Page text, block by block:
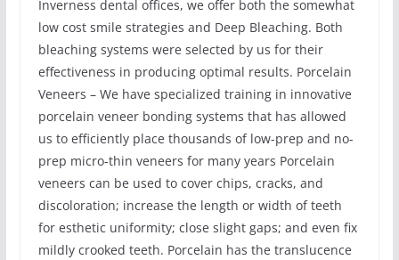
Inverness dental offices, we offer both the somewhat
low cost smile strategies and Deep Bleaching. Both
bleaching systems were selected by us for their
effectiveness in producing optimal results. Porcelain
Veneers – We have specialized training in innovative
porcelain veneer bonding systems that has allowed
us to efficiently place thousands of low-prep and no-
prep micro-thin veneers for many years Porcelain
veneers can be used to cover chips, cracks, and
discoloration; increase the length or width of teeth
for esthetic uniformity; close slight gaps; and even fix
mildly crooked teeth. Porcelain has the translucence